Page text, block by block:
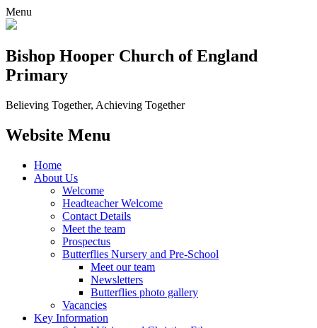
Menu
Bishop Hooper Church of England
Primary
Believing Together, Achieving Together
Website Menu
Home
About Us
Welcome
Headteacher Welcome
Contact Details
Meet the team
Prospectus
Butterflies Nursery and Pre-School
Meet our team
Newsletters
Butterflies photo gallery
Vacancies
Key Information